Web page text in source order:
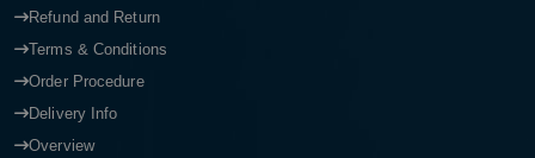
Refund and Return
Terms & Conditions
Order Procedure
Delivery Info
Overview